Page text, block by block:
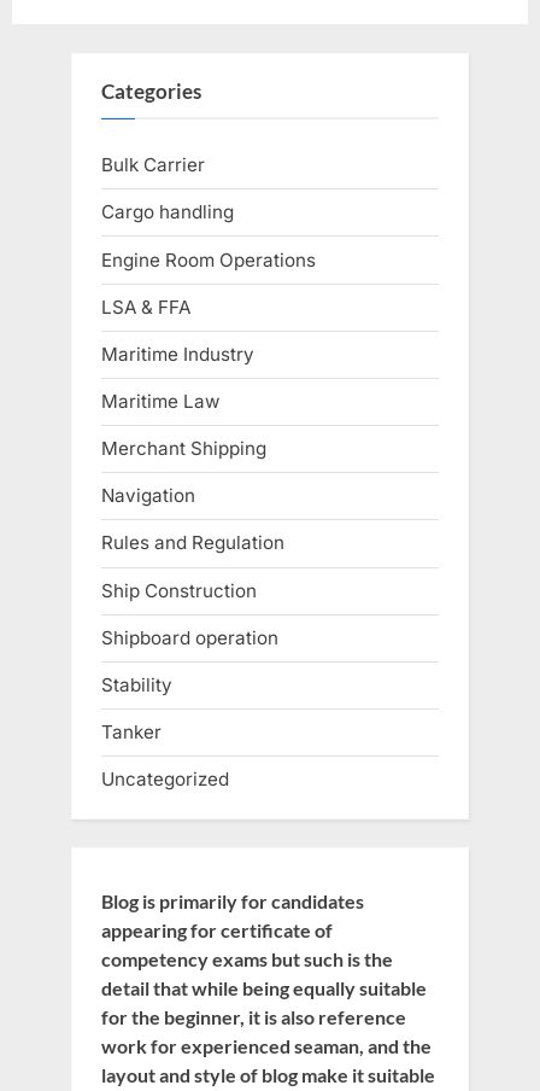
Categories
Bulk Carrier
Cargo handling
Engine Room Operations
LSA & FFA
Maritime Industry
Maritime Law
Merchant Shipping
Navigation
Rules and Regulation
Ship Construction
Shipboard operation
Stability
Tanker
Uncategorized
Blog is primarily for candidates
appearing for certificate of
competency exams but such is the
detail that while being equally suitable
for the beginner, it is also reference
work for experienced seaman, and the
layout and style of blog make it suitable